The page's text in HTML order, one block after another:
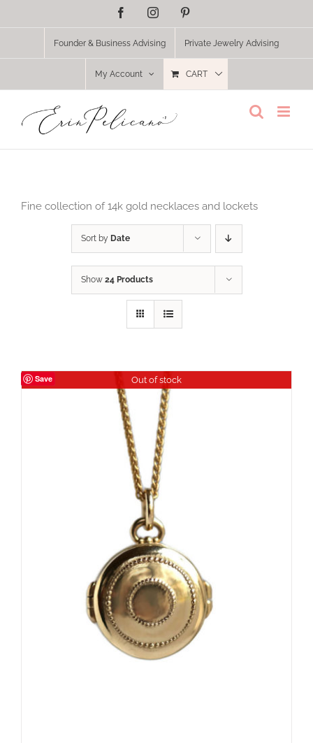
FacebookInstagram
Founder & Business Advising Private Jewelry Advising
My Account CART
Fine collection of 14k gold necklaces and lockets
Sort by Date
Show 24 Products
Save Out of stock